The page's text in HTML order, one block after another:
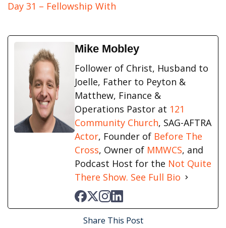
Day 31 – Fellowship With
Mike Mobley
Follower of Christ, Husband to
Joelle, Father to Peyton &
Matthew, Finance &
Operations Pastor at 121
Community Church, SAG-AFTRA
Actor, Founder of Before The
Cross, Owner of MMWCS, and
Podcast Host for the Not Quite
There Show. See Full Bio
Share This Post